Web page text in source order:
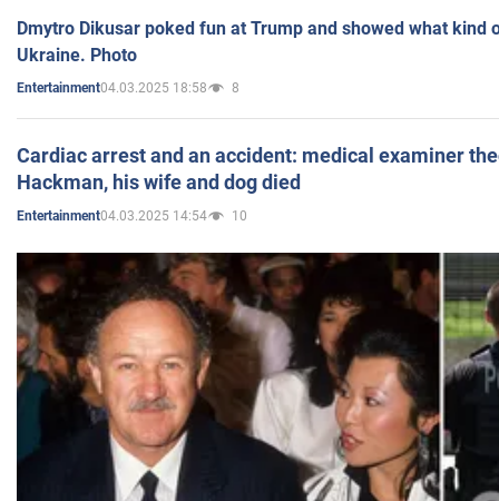
Dmytro Dikusar poked fun at Trump and showed what kind
Ukraine. Photo
Entertainment04.03.2025 18:58 8
Cardiac arrest and an accident: medical examiner
Hackman, his wife and dog died
Entertainment04.03.2025 14:54 10